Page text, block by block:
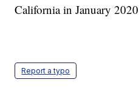
California in January
Report a typo